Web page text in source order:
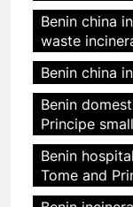
Benin china
waste
Benin china
Benin
Principe
Benin
Tome and